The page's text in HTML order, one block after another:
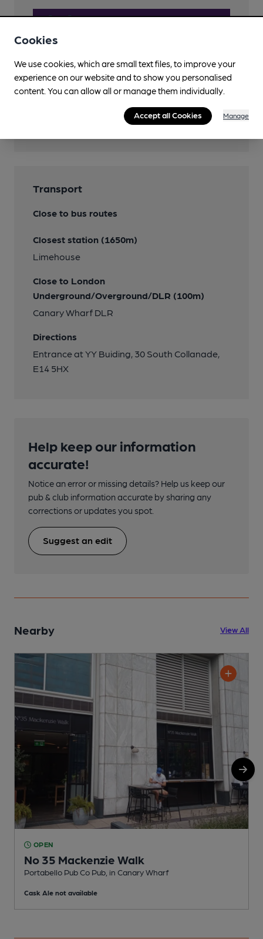
Transport
Close to bus routes
Closest station (1650m)
Limehouse
Close to London
Underground/Overground/DLR (100m)
Canary Wharf DLR
Directions
Entrance at YY Buiding, 30 South Collanade,
E14 5HX
Help keep our information
accurate!
Notice an error or missing details? Help us keep our
pub & club information accurate by sharing any
corrections or updates you spot.
Suggest an edit
Nearby View All
OPEN
No 35 Mackenzie Walk
Portabello Pub Co Pub, in Canary Wharf
Cask Ale not available
Cookies
We use cookies, which are small text files, to improve your
experience on our website and to show you personalised
content. You can allow all or manage them individually.
Accept all Cookies Manage